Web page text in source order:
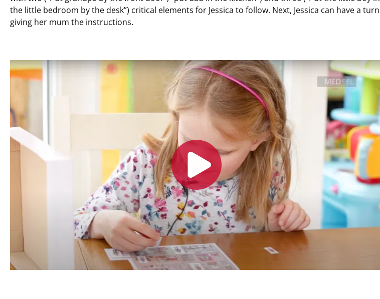
the little bedroom by the desk”) critical elements for Jessica to follow. Next, Jessica can have a turn
giving her mum the instructions.